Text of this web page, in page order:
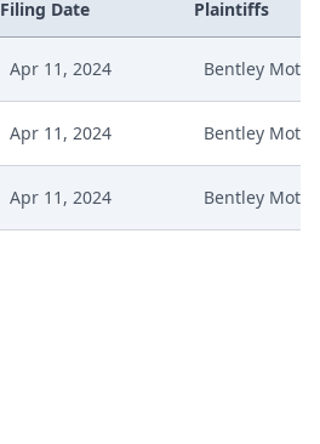
Filing Date Plaintiffs
Apr 11, 2024 Bentley
Apr 11, 2024 Bentley
Apr 11, 2024 Bentley